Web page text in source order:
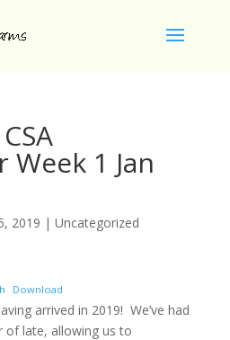
1 Jan
2019 | Uncategorized
Download
arrived in 2019! We’ve had
of late, allowing us to